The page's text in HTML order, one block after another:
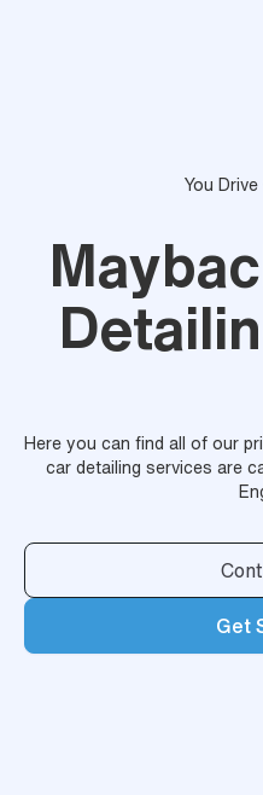
You
Here you can find all of our
car detailing services are
Get